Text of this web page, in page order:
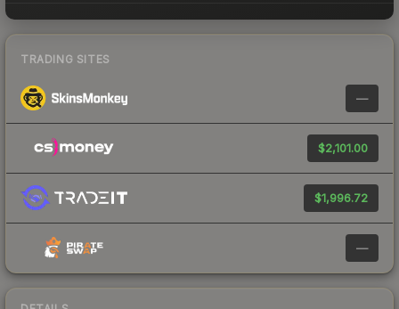
TRADING SITES
—
$2,101.00
$1,996.72
—